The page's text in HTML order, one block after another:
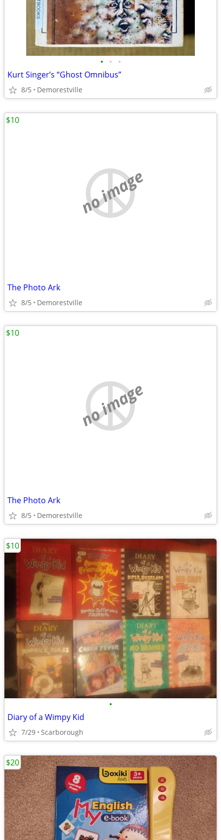
• • •
Kurt Singer’s “Ghost Omnibus”
8/5 Demorestville
no image
The Photo Ark
8/5 Demorestville
$10
no image
The Photo Ark
8/5 Demorestville
$10
•
Diary of a Wimpy Kid
7/29 Scarborough
$10
$20